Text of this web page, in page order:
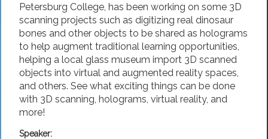
Petersburg College, has been working on some 3D
scanning projects such as digitizing real dinosaur
bones and other objects to be shared as holograms
to help augment traditional learning opportunities,
helping a local glass museum import 3D scanned
objects into virtual and augmented reality spaces,
and others. See what exciting things can be done
with 3D scanning, holograms, virtual reality, and
more!
Speaker: